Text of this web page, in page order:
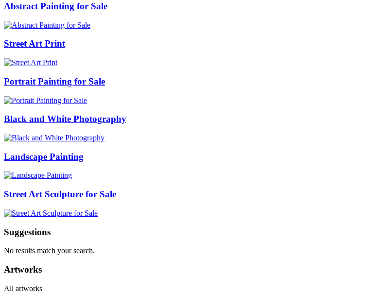
Abstract Painting for Sale
Street Art Print
Portrait Painting for Sale
Black and White Photography
Landscape Painting
Street Art Sculpture for Sale
Suggestions
No results match your search.
Artworks
All artworks